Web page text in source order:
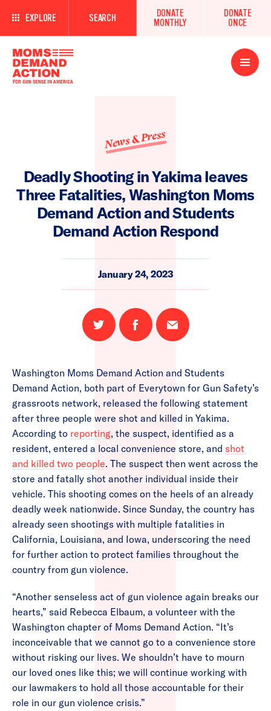
EXPLORE SEARCH
DONATE
MONTHLY
DONATE
ONCE
Open
Menu
News & Press
Deadly Shooting in Yakima leaves
Three Fatalities, Washington Moms
Demand Action and Students
Demand Action Respond
January 24, 2023
Share
on
Share
on
Email
this
Washington Moms Demand Action and Students
Demand Action, both part of Everytown for Gun Safety’s
grassroots network, released the following statement
after three people were shot and killed in Yakima.
According to reporting, the suspect, identified as a
resident, entered a local convenience store, and shot
and killed two people. The suspect then went across the
store and fatally shot another individual inside their
vehicle. This shooting comes on the heels of an already
deadly week nationwide. Since Sunday, the country has
already seen shootings with multiple fatalities in
California, Louisiana, and Iowa, underscoring the need
for further action to protect families throughout the
country from gun violence.
“Another senseless act of gun violence again breaks our
hearts,” said Rebecca Elbaum, a volunteer with the
Washington chapter of Moms Demand Action. “It’s
inconceivable that we cannot go to a convenience store
without risking our lives. We shouldn’t have to mourn
our loved ones like this; we will continue working with
our lawmakers to hold all those accountable for their
role in our gun violence crisis.”